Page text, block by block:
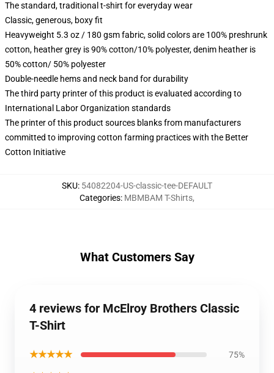
The standard, traditional t-shirt for everyday wear
Classic, generous, boxy fit
Heavyweight 5.3 oz / 180 gsm fabric, solid colors are 100% preshrunk
cotton, heather grey is 90% cotton/10% polyester, denim heather is
50% cotton/ 50% polyester
Double-needle hems and neck band for durability
The third party printer of this product is evaluated according to
International Labor Organization standards
The printer of this product sources blanks from manufacturers
committed to improving cotton farming practices with the Better
Cotton Initiative
SKU: 54082204-US-classic-tee-DEFAULT
Categories: MBMBAM T-Shirts,
What Customers Say
4 reviews for McElroy Brothers Classic
T-Shirt
★★★★★ 75%